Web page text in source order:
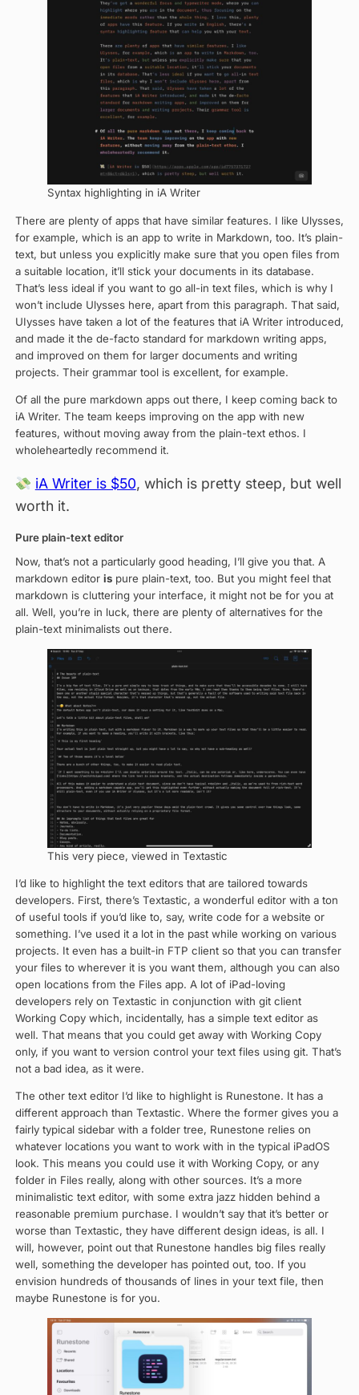
Syntax highlighting in iA Writer
There are plenty of apps that have similar features. I like Ulysses,
for example, which is an app to write in Markdown, too. It’s plain-
text, but unless you explicitly make sure that you open files from
a suitable location, it’ll stick your documents in its database.
That’s less ideal if you want to go all-in text files, which is why I
won’t include Ulysses here, apart from this paragraph. That said,
UIysses have taken a lot of the features that iA Writer introduced,
and made it the de-facto standard for markdown writing apps,
and improved on them for larger documents and writing
projects. Their grammar tool is excellent, for example.
Of all the pure markdown apps out there, I keep coming back to
iA Writer. The team keeps improving on the app with new
features, without moving away from the plain-text ethos. I
wholeheartedly recommend it.
iA Writer is $50, which is pretty steep, but well
worth it.
Pure plain-text editor
Now, that’s not a particularly good heading, I’ll give you that. A
markdown editor ispure plain-text, too. But you might feel that
markdown is cluttering your interface, it might not be for you at
all. Well, you’re in luck, there are plenty of alternatives for the
plain-text minimalists out there.
This very piece, viewed in Textastic
I’d like to highlight the text editors that are tailored towards
developers. First, there’s Textastic, a wonderful editor with a ton
of useful tools if you’d like to, say, write code for a website or
something. I’ve used it a lot in the past while working on various
projects. It even has a built-in FTP client so that you can transfer
your files to wherever it is you want them, although you can also
open locations from the Files app. A lot of iPad-loving
developers rely on Textastic in conjunction with git client
Working Copy which, incidentally, has a simple text editor as
well. That means that you could get away with Working Copy
only, if you want to version control your text files using git. That’s
not a bad idea, as it were.
The other text editor I’d like to highlight is Runestone. It has a
different approach than Textastic. Where the former gives you a
fairly typical sidebar with a folder tree, Runestone relies on
whatever locations you want to work with in the typical iPadOS
look. This means you could use it with Working Copy, or any
folder in Files really, along with other sources. It’s a more
minimalistic text editor, with some extra jazz hidden behind a
reasonable premium purchase. I wouldn’t say that it’s better or
worse than Textastic, they have different design ideas, is all. I
will, however, point out that Runestone handles big files really
well, something the developer has pointed out, too. If you
envision hundreds of thousands of lines in your text file, then
maybe Runestone is for you.